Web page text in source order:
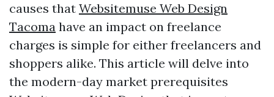
causes that Websitemuse Web Design
Tacoma have an impact on freelance
charges is simple for either freelancers and
shoppers alike. This article will delve into
the modern-day market prerequisites